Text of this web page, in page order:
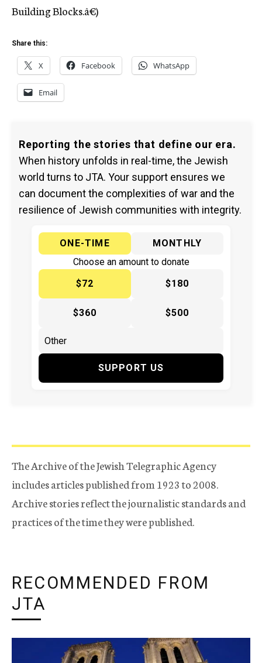
Building Blocks.â€)
Share this:
X Facebook WhatsApp
Email
Reporting the stories that define our era.
When history unfolds in real-time, the Jewish
world turns to JTA. Your support ensures we
can document the complexities of war and the
resilience of Jewish communities with integrity.
ONE-TIME
MONTHLY
Choose an amount to donate
$72
$180
$360 $500
SUPPORT US
The Archive of the Jewish Telegraphic Agency
includes articles published from 1923 to 2008.
Archive stories reflect the journalistic standards and
practices of the time they were published.
RECOMMENDED FROM
JTA